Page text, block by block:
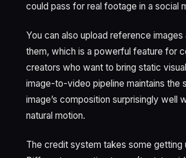
could pass for real footage in a social
You can also upload reference images
them, which is a powerful feature for
creators who want to bring static
image-to-video pipeline maintains the
image’s composition surprisingly well
natural motion.
The credit system takes some getting